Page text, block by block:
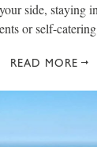
side, staying
or self-
READ MORE